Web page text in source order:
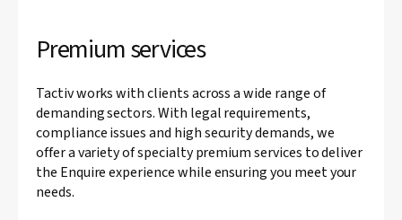
Premium services
Tactiv works with clients across a wide range of
demanding sectors. With legal requirements,
compliance issues and high security demands, we
offer a variety of specialty premium services to deliver
the Enquire experience while ensuring you meet your
needs.